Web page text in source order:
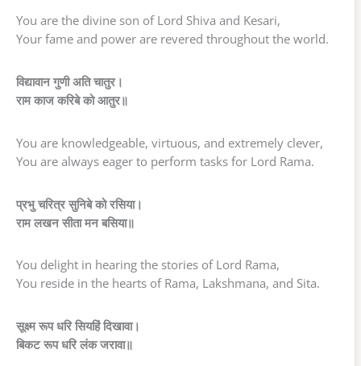
You are the divine son of Lord Shiva and Kesari,
Your fame and power are revered throughout the world.
विद्यावान गुणी अति चातुर।
राम काज करिबे को आतुर॥
You are knowledgeable, virtuous, and extremely clever,
You are always eager to perform tasks for Lord Rama.
प्रभु चरित्र सुनिबे को रसिया।
राम लखन सीता मन बसिया॥
You delight in hearing the stories of Lord Rama,
You reside in the hearts of Rama, Lakshmana, and Sita.
सूक्ष्म रूप धरि सियहिं दिखावा।
बिकट रूप धरि लंक जरावा॥